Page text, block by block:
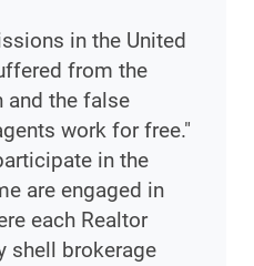
in the United
from the
and the false
work for free."
in the
are engaged in
each Realtor
shell brokerage